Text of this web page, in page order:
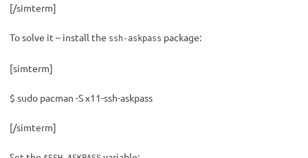
[/simterm]
To solve it – install the ssh-askpass package:
[simterm]
$ sudo pacman -S x11-ssh-askpass
[/simterm]